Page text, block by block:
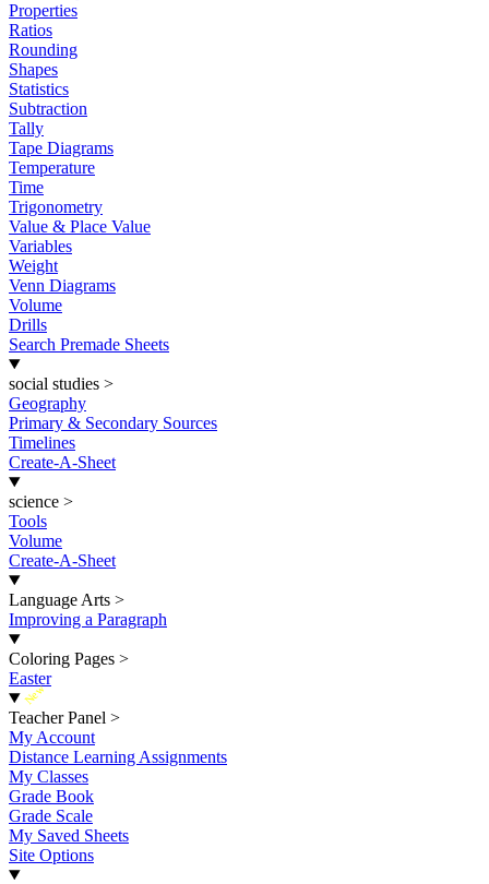
Properties
Ratios
Rounding
Shapes
Statistics
Subtraction
Tally
Tape Diagrams
Temperature
Time
Trigonometry
Value & Place Value
Variables
Weight
Venn Diagrams
Volume
Drills
Search Premade Sheets
social studies >
Geography
Primary & Secondary Sources
Timelines
Create-A-Sheet
science >
Tools
Volume
Create-A-Sheet
Language Arts >
Improving a Paragraph
Coloring Pages >
Easter
New
Teacher Panel >
My Account
Distance Learning Assignments
My Classes
Grade Book
Grade Scale
My Saved Sheets
Site Options